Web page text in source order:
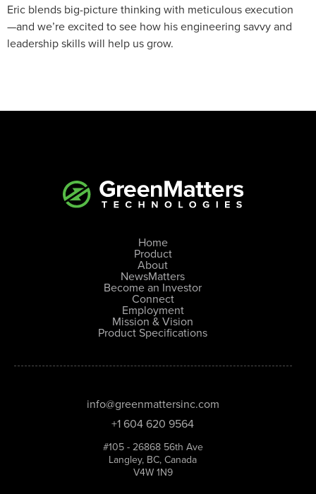
Eric blends big-picture thinking with meticulous execution
—and we’re excited to see how his engineering savvy and
leadership skills will help us grow.
Home
Product
About
NewsMatters
Become an Investor
Connect
Employment
Mission & Vision
Product Specifications
info@greenmattersinc.com
+1 604 620 9564
#105 - 26868 56th Ave
Langley, BC, Canada
V4W 1N9